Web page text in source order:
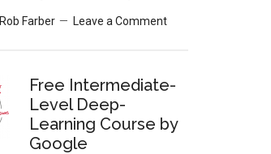
Rob Farber Leave a Comment
Free Intermediate-
Level Deep-
Learning Course by
Google